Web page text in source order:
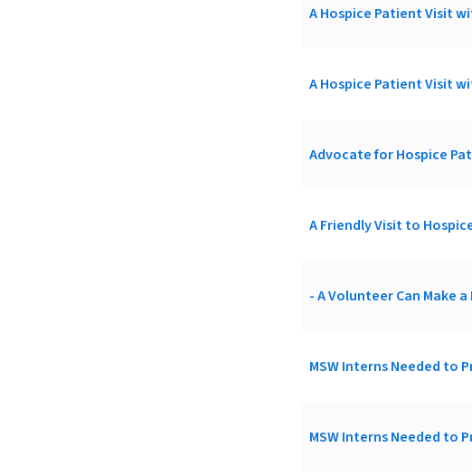
A Hospice Patient Visit
A Hospice Patient Visit
Advocate for Hospice
A Friendly Visit to
- A Volunteer Can Make
MSW Interns Needed to
MSW Interns Needed to